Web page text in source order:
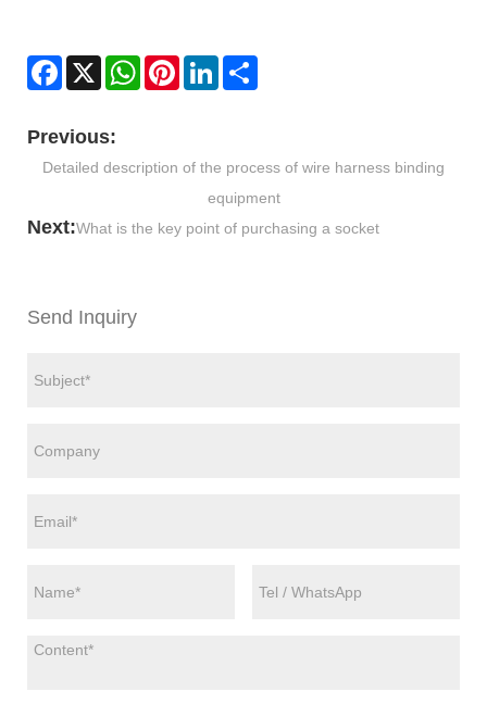
Facebook
X WhatsAppPinterestLinkedIn
Previous:
Detailed description of the process of wire harness binding
equipment
Next:What is the key point of purchasing a socket
Send Inquiry